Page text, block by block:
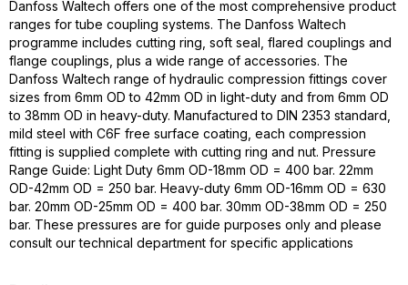
Danfoss Waltech offers one of the most comprehensive product
ranges for tube coupling systems. The Danfoss Waltech
programme includes cutting ring, soft seal, flared couplings and
flange couplings, plus a wide range of accessories. The
Danfoss Waltech range of hydraulic compression fittings cover
sizes from 6mm OD to 42mm OD in light-duty and from 6mm OD
to 38mm OD in heavy-duty. Manufactured to DIN 2353 standard,
mild steel with C6F free surface coating, each compression
fitting is supplied complete with cutting ring and nut. Pressure
Range Guide: Light Duty 6mm OD-18mm OD = 400 bar. 22mm
OD-42mm OD = 250 bar. Heavy-duty 6mm OD-16mm OD = 630
bar. 20mm OD-25mm OD = 400 bar. 30mm OD-38mm OD = 250
bar. These pressures are for guide purposes only and please
consult our technical department for specific applications